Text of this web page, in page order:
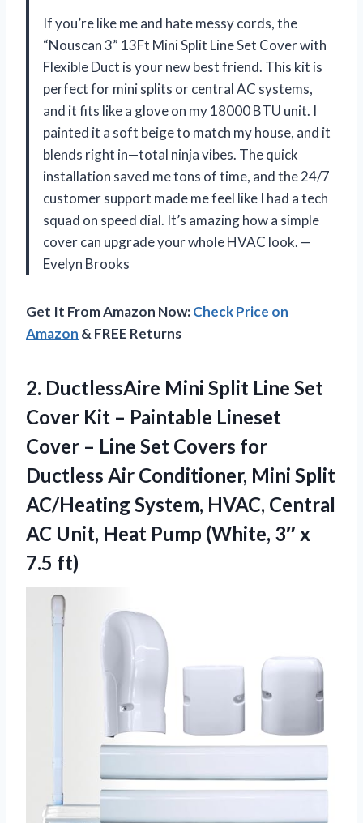
If you’re like me and hate messy cords, the
“Nouscan 3” 13Ft Mini Split Line Set Cover with
Flexible Duct is your new best friend. This kit is
perfect for mini splits or central AC systems,
and it fits like a glove on my 18000 BTU unit. I
painted it a soft beige to match my house, and it
blends right in—total ninja vibes. The quick
installation saved me tons of time, and the 24/7
customer support made me feel like I had a tech
squad on speed dial. It’s amazing how a simple
cover can upgrade your whole HVAC look. —
Evelyn Brooks
Get It From Amazon Now:Check Price on
Amazon & FREE Returns
2. DuctlessAire Mini Split Line Set
Cover Kit – Paintable Lineset
Cover – Line Set Covers for
Ductless Air Conditioner, Mini Split
AC/Heating System, HVAC, Central
AC Unit, Heat Pump (White, 3″ x
7.5 ft)